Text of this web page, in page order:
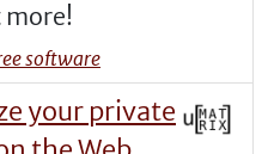
more!
software
your private